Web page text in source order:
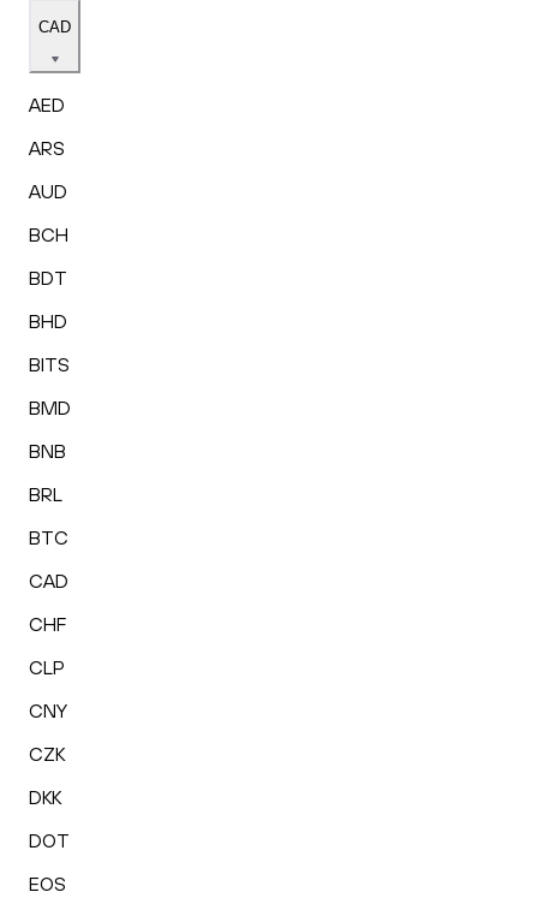
CAD
AED
ARS
AUD
BCH
BDT
BHD
BITS
BMD
BNB
BRL
BTC
CAD
CHF
CLP
CNY
CZK
DKK
DOT
EOS